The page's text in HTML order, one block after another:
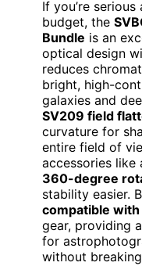
If you’re
budget, the
Bundle is an
optical design
reduces
bright, high-
galaxies and
SV209 field
curvature for
entire field of
accessories like
360-degree
stability easier.
compatible
gear, providing
for
without